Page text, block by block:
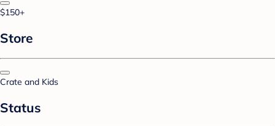
$150+
Store
Crate and Kids
Status